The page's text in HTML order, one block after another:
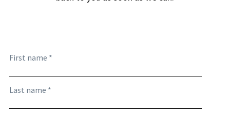
First name *
Last name *